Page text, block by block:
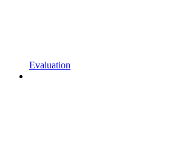
Evaluation